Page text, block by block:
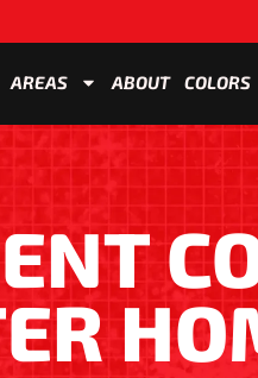
AREAS ABOUT COLORS